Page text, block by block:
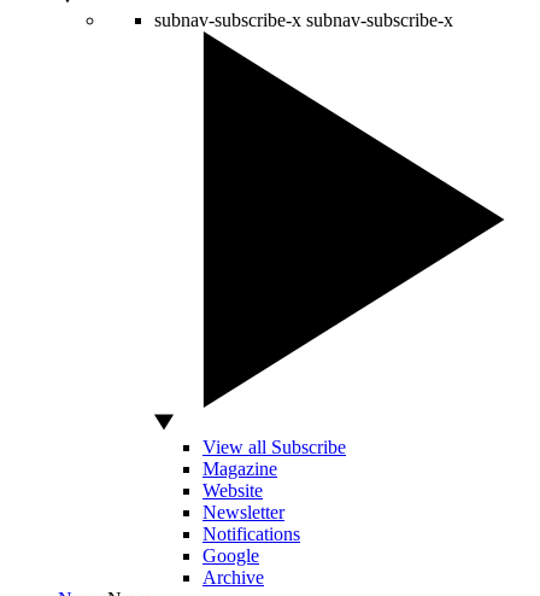
subnav-subscribe-x subnav-subscribe-x
View all Subscribe
Magazine
Website
Newsletter
Notifications
Google
Archive